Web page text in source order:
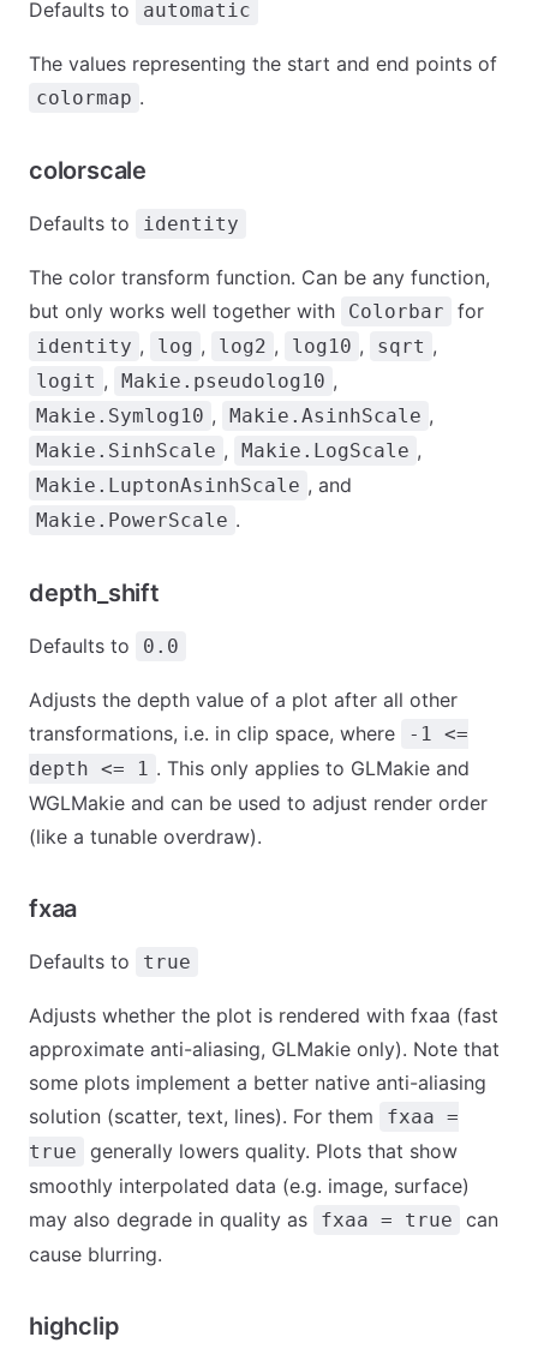
Defaults to automatic
The values representing the start and end points of
colormap .
colorscale
Defaults to identity
The color transform function. Can be any function,
but only works well together with
Colorbar for
identity , log , log2 , log10 , sqrt ,
logit , Makie.pseudolog10 ,
Makie.Symlog10 , Makie.AsinhScale ,
Makie.SinhScale , Makie.LogScale ,
Makie.LuptonAsinhScale , and
Makie.PowerScale .
depth_shift
Defaults to 0.0
Adjusts the depth value of a plot after all other
transformations, i.e. in clip space, where
-1 <=
depth <= 1 . This only applies to GLMakie and
WGLMakie and can be used to adjust render order
(like a tunable overdraw).
fxaa
Defaults to true
Adjusts whether the plot is rendered with fxaa (fast
approximate anti-aliasing, GLMakie only). Note that
some plots implement a better native anti-aliasing
solution (scatter, text, lines). For them
fxaa =
true
generally lowers quality. Plots that show
smoothly interpolated data (e.g. image, surface)
may also degrade in quality as
fxaa = true
can
cause blurring.
highclip